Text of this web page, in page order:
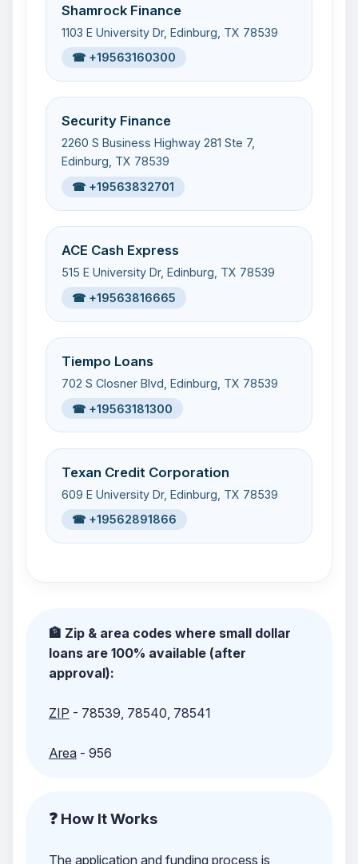
Shamrock Finance
1103 E University Dr, Edinburg, TX 78539
☎ +19563160300
Security Finance
2260 S Business Highway 281 Ste 7,
Edinburg, TX 78539
☎ +19563832701
ACE Cash Express
515 E University Dr, Edinburg, TX 78539
☎ +19563816665
Tiempo Loans
702 S Closner Blvd, Edinburg, TX 78539
☎ +19563181300
Texan Credit Corporation
609 E University Dr, Edinburg, TX 78539
☎ +19562891866
🏦 Zip & area codes where small dollar
loans are 100% available (after
approval):
ZIP - 78539, 78540, 78541
Area- 956
❓ How It Works
The application and funding process is